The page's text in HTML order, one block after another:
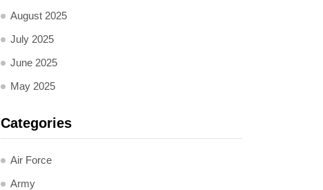
August 2025
July 2025
June 2025
May 2025
Categories
Air Force
Army